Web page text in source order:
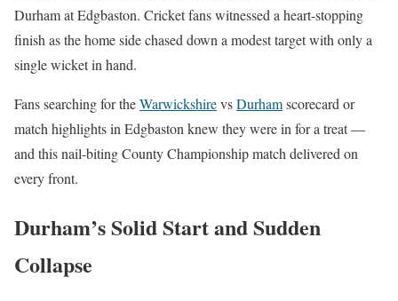
Durham at Edgbaston. Cricket fans witnessed a heart-stopping
finish as the home side chased down a modest target with only a
single wicket in hand.
Fans searching for theWarwickshirevsDurhamscorecard or
match highlights in Edgbaston knew they were in for a treat —
and this nail-biting County Championship match delivered on
every front.
Durham’s Solid Start and Sudden
Collapse